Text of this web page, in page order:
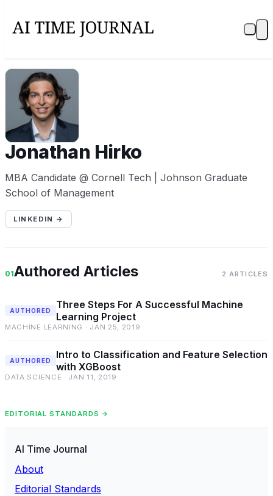
JH
Jonathan Hirko
MBA Candidate @ Cornell Tech | Johnson Graduate
School of Management
LINKEDIN →
01Authored Articles 2 ARTICLES
AUTHORED
Three Steps For A Successful Machine
Learning Project
MACHINE LEARNING · JAN 25, 2019
AUTHORED
Intro to Classification and Feature Selection
with XGBoost
DATA SCIENCE · JAN 11, 2019
EDITORIAL STANDARDS →
AI Time Journal
About
Editorial Standards